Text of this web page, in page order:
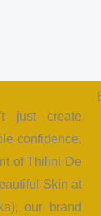
just create
confidence.
of Thilini De
Skin at
our brand